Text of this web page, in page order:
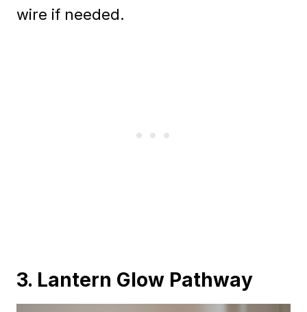
wire if needed.
3. Lantern Glow Pathway